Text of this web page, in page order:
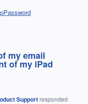
my email
of my iPad
Support responded